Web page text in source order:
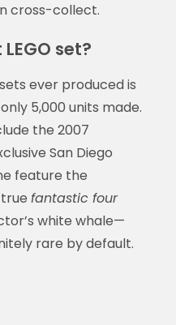
cross-collect.
set?
ever produced is
5,000 units made.
the 2007
San Diego
feature the
fantastic four
white whale—
rare by default.